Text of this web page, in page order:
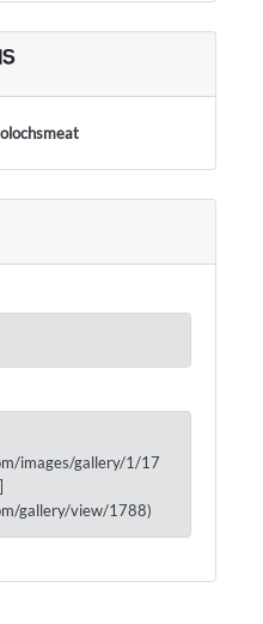
images/gallery/1/17
gallery/view/1788)